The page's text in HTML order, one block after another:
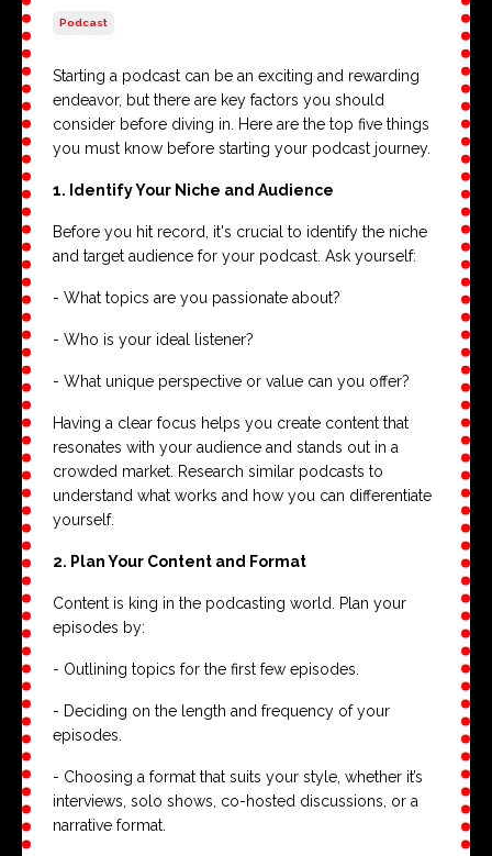
Podcast
Starting a podcast can be an exciting and rewarding
endeavor, but there are key factors you should
consider before diving in. Here are the top five things
you must know before starting your podcast journey.
1. Identify Your Niche and Audience
Before you hit record, it's crucial to identify the niche
and target audience for your podcast. Ask yourself:
- What topics are you passionate about?
- Who is your ideal listener?
- What unique perspective or value can you offer?
Having a clear focus helps you create content that
resonates with your audience and stands out in a
crowded market. Research similar podcasts to
understand what works and how you can differentiate
yourself.
2. Plan Your Content and Format
Content is king in the podcasting world. Plan your
episodes by:
- Outlining topics for the first few episodes.
- Deciding on the length and frequency of your
episodes.
- Choosing a format that suits your style, whether it’s
interviews, solo shows, co-hosted discussions, or a
narrative format.